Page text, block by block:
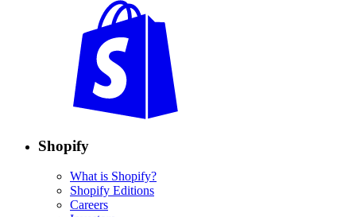
Shopify
What is Shopify?
Shopify Editions
Careers